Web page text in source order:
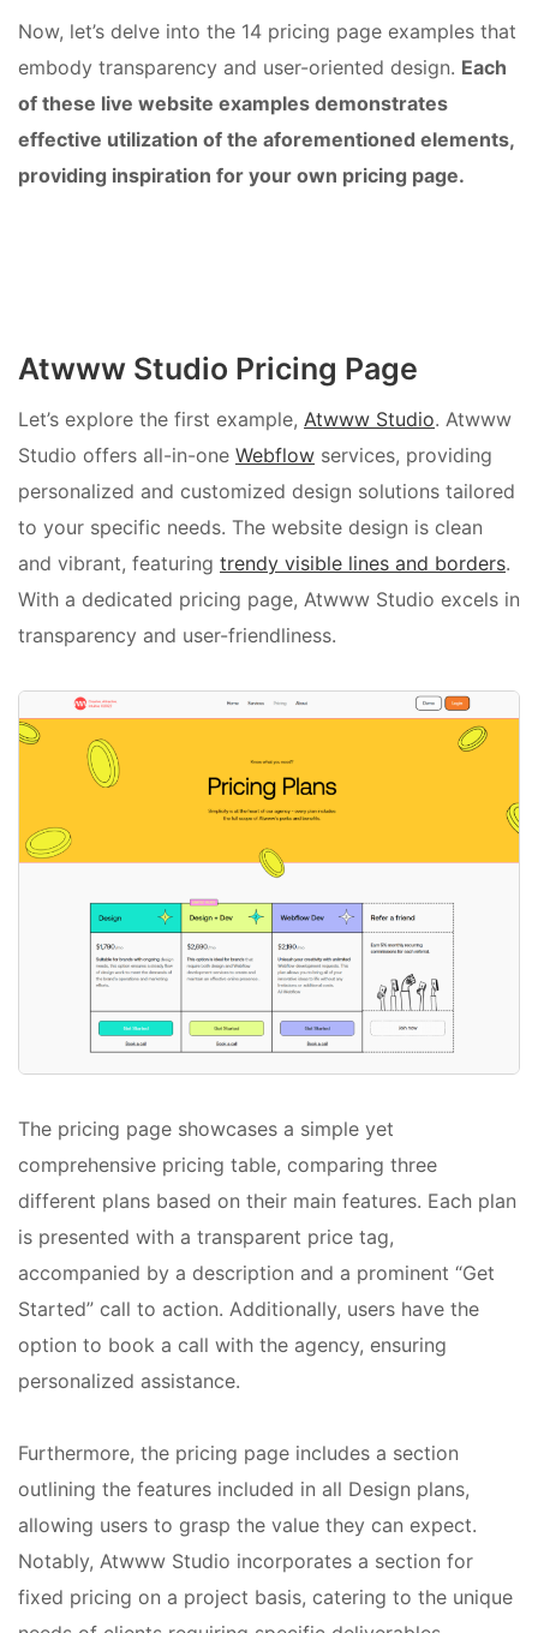
Now, let’s delve into the 14 pricing page examples that
embody transparency and user-oriented design. Each
of these live website examples demonstrates
effective utilization of the aforementioned elements,
providing inspiration for your own pricing page.
Atwww Studio Pricing Page
Let’s explore the first example, Atwww Studio. Atwww
Studio offers all-in-one Webflow services, providing
personalized and customized design solutions tailored
to your specific needs. The website design is clean
and vibrant, featuring trendy visible lines and borders.
With a dedicated pricing page, Atwww Studio excels in
transparency and user-friendliness.
The pricing page showcases a simple yet
comprehensive pricing table, comparing three
different plans based on their main features. Each plan
is presented with a transparent price tag,
accompanied by a description and a prominent “Get
Started” call to action. Additionally, users have the
option to book a call with the agency, ensuring
personalized assistance.
Furthermore, the pricing page includes a section
outlining the features included in all Design plans,
allowing users to grasp the value they can expect.
Notably, Atwww Studio incorporates a section for
fixed pricing on a project basis, catering to the unique